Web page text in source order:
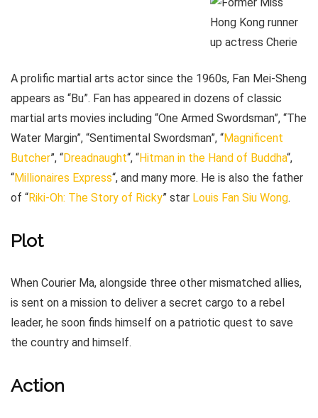
A prolific martial arts actor since the 1960s, Fan Mei-Sheng
appears as “Bu”. Fan has appeared in dozens of classic
martial arts movies including “One Armed Swordsman”, “The
Water Margin”, “Sentimental Swordsman”, “Magnificent
Butcher”, “Dreadnaught“, “Hitman in the Hand of Buddha“,
“Millionaires Express“, and many more. He is also the father
of “Riki-Oh: The Story of Ricky” star Louis Fan Siu Wong.
Plot
When Courier Ma, alongside three other mismatched allies,
is sent on a mission to deliver a secret cargo to a rebel
leader, he soon finds himself on a patriotic quest to save
the country and himself.
Action